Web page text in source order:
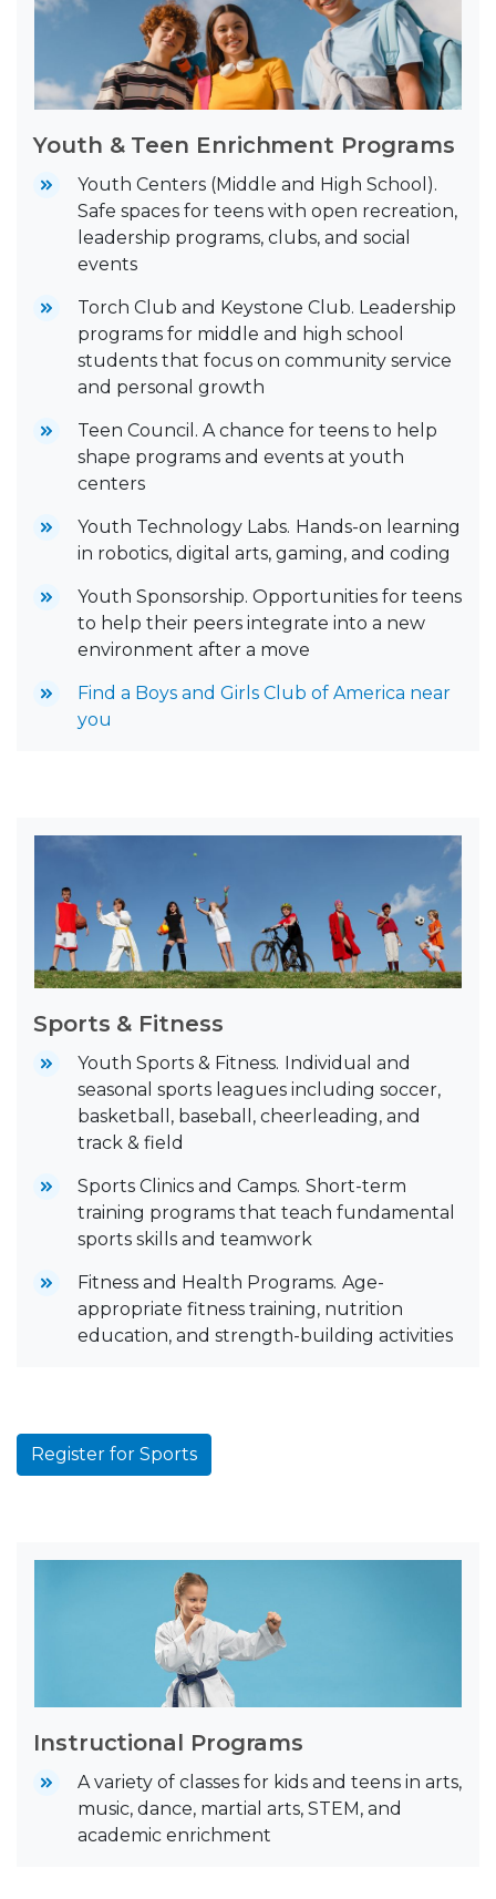
Youth & Teen Enrichment Programs
Youth Centers (Middle and High School).
Safe spaces for teens with open recreation,
leadership programs, clubs, and social
events
Torch Club and Keystone Club. Leadership
programs for middle and high school
students that focus on community service
and personal growth
Teen Council. A chance for teens to help
shape programs and events at youth
centers
Youth Technology Labs. Hands-on learning
in robotics, digital arts, gaming, and coding
Youth Sponsorship. Opportunities for teens
to help their peers integrate into a new
environment after a move
Find a Boys and Girls Club of America near
you
Sports & Fitness
Youth Sports & Fitness.
Individual and
seasonal sports leagues including soccer,
basketball, baseball, cheerleading, and
track & field
Sports Clinics and Camps. Short-term
training programs that teach fundamental
sports skills and teamwork
Fitness and Health Programs. Age-
appropriate fitness training, nutrition
education, and strength-building activities
Register for Sports
Instructional Programs
A variety of classes for kids and teens in arts,
music, dance, martial arts, STEM, and
academic enrichment